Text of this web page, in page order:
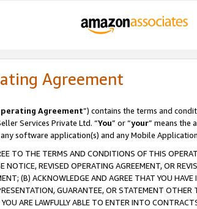
Agreement
Agreement”) contains the terms and
Services Private Ltd. “You” or “your” means the
any software application(s) and any Mobile
TO THE TERMS AND CONDITIONS OF THIS
NOTICE, REVISED OPERATING AGREEMENT, OR
(B) ACKNOWLEDGE AND AGREE THAT YOU
GUARANTEE, OR STATEMENT
ARE LAWFULLY ABLE TO ENTER INTO